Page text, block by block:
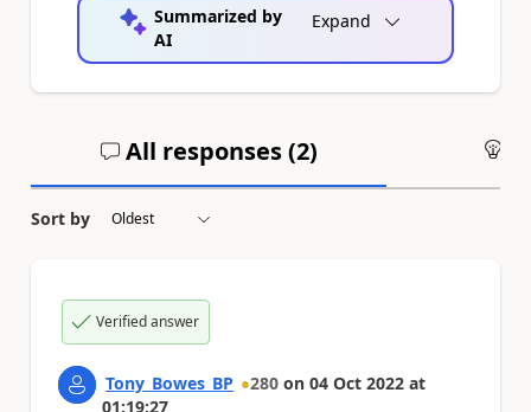
Summarized by
AI
Expand
All responses (2)
Sort by
Verified answer
Tony_Bowes_BP 280 on 04 Oct 2022 at
01:19:27